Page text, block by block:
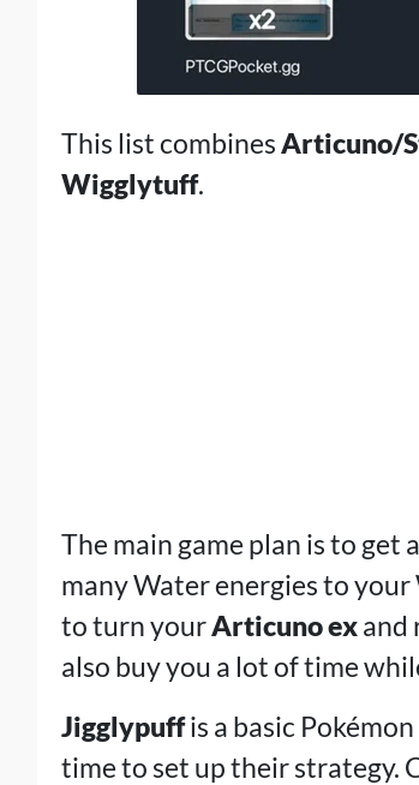
This list combinesArticuno/
Wigglytuff.
The main game plan is to get
many Water energies to
to turn yourArticuno exand
also buy you a lot of time
Jigglypuffis a basic
time to set up their strategy.